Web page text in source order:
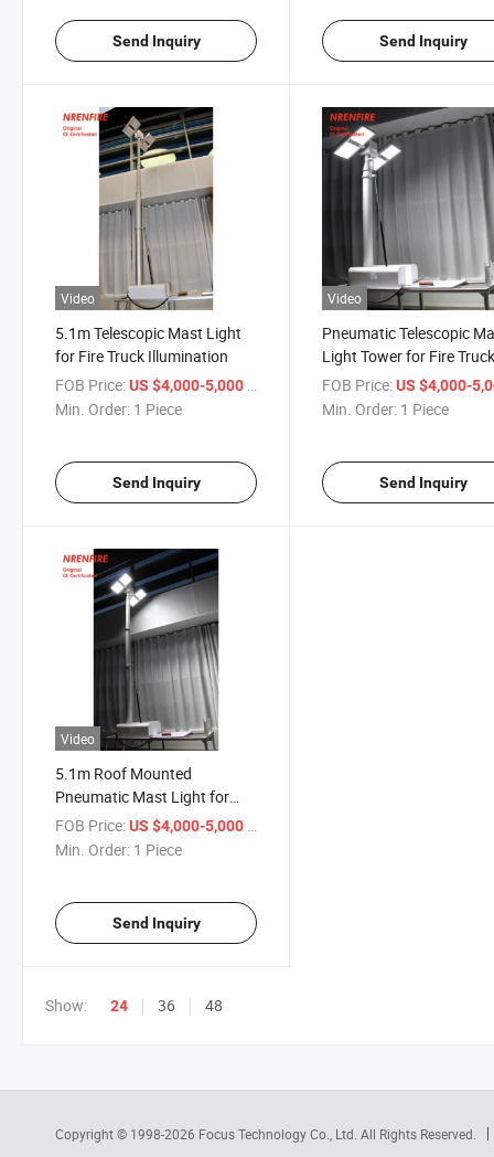
Send Inquiry Send Inquiry
Video
5.1m Telescopic Mast Light
for Fire Truck Illumination
FOB Price:US $4,000-5,000
Min. Order: 1 Piece
Send Inquiry
Video
Pneumatic Telescopic
Light Tower for Fire
Illumination 5.1m
FOB Price: US $4,000-
Min. Order: 1 Piece
Send Inquiry
Video
5.1m Roof Mounted
Pneumatic Mast Light for
Fire Truck Light Tower
FOB Price:US $4,000-5,000 / Piece
Min. Order: 1 Piece
Send Inquiry
Show: 24 36 48
Copyright © 1998-2026 Focus Technology Co., Ltd. All Rights Reserved.